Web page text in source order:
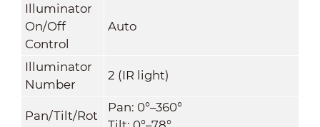
Illuminator
On/Off
Control
Auto
Illuminator
Number
2 (IR light)
Pan/Tilt/Rot
Pan: 0°–360°